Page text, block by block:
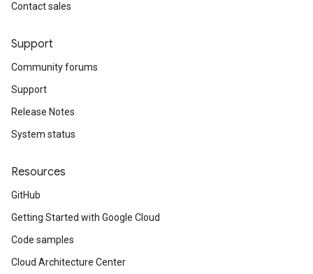
Contact sales
Support
Community forums
Support
Release Notes
System status
Resources
GitHub
Getting Started with Google Cloud
Code samples
Cloud Architecture Center